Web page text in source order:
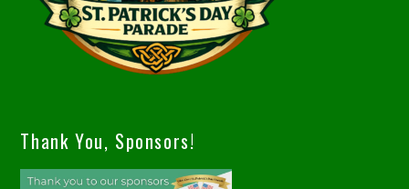
Thank You, Sponsors!